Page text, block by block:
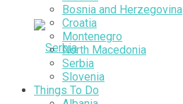
Bosnia and Herzegovina
Croatia
Montenegro
North Macedonia
Serbia
Slovenia
Things To Do